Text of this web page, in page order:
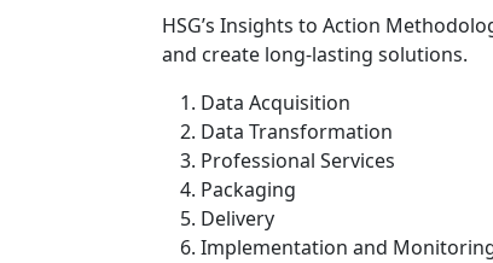
HSG’s Insights to Action
and create long-lasting solutions.
Data Acquisition
Data Transformation
Professional Services
Packaging
Delivery
Implementation and